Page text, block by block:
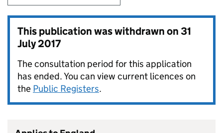
This publication was withdrawn on31
July 2017
The consultation period for this application
has ended. You can view current licences on
the Public Registers.